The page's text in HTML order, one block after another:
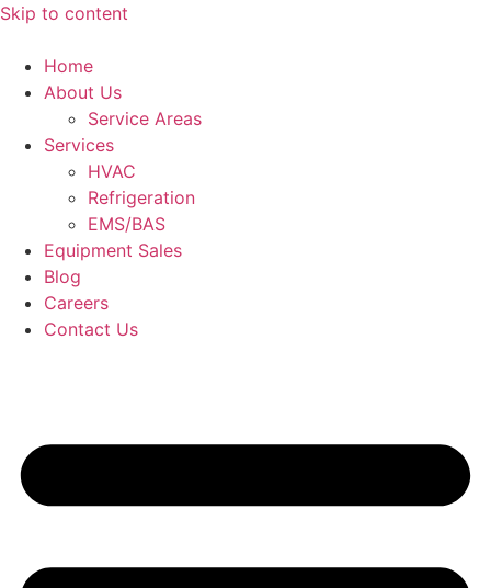
Skip to content
Home
About Us
Service Areas
Services
HVAC
Refrigeration
EMS/BAS
Equipment Sales
Blog
Careers
Contact Us